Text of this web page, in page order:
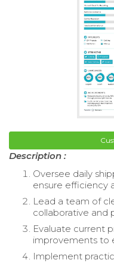
Description :
Oversee daily
ensure efficiency
Lead a team of
collaborative and
Evaluate current
improvements to
Implement